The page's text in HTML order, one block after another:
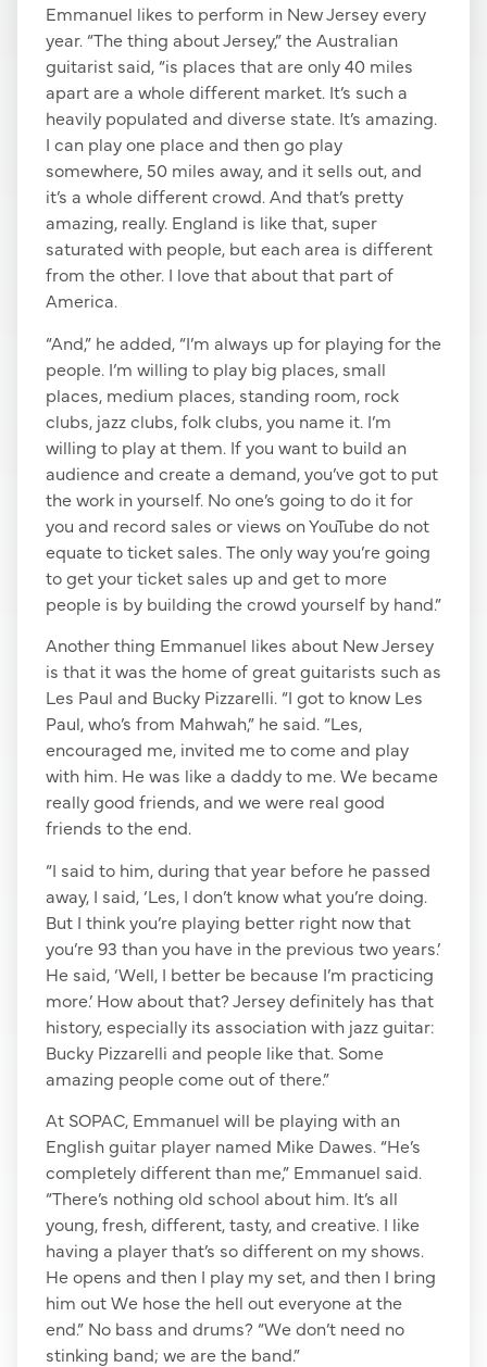
Emmanuel likes to perform in New Jersey every
year. “The thing about Jersey,” the Australian
guitarist said, “is places that are only 40 miles
apart are a whole different market. It’s such a
heavily populated and diverse state. It’s amazing.
I can play one place and then go play
somewhere, 50 miles away, and it sells out, and
it’s a whole different crowd. And that’s pretty
amazing, really. England is like that, super
saturated with people, but each area is different
from the other. I love that about that part of
America.
“And,” he added, “I’m always up for playing for the
people. I’m willing to play big places, small
places, medium places, standing room, rock
clubs, jazz clubs, folk clubs, you name it. I’m
willing to play at them. If you want to build an
audience and create a demand, you’ve got to put
the work in yourself. No one’s going to do it for
you and record sales or views on YouTube do not
equate to ticket sales. The only way you’re going
to get your ticket sales up and get to more
people is by building the crowd yourself by hand.”
Another thing Emmanuel likes about New Jersey
is that it was the home of great guitarists such as
Les Paul and Bucky Pizzarelli. “I got to know Les
Paul, who’s from Mahwah,” he said. “Les,
encouraged me, invited me to come and play
with him. He was like a daddy to me. We became
really good friends, and we were real good
friends to the end.
“I said to him, during that year before he passed
away, I said, ‘Les, I don’t know what you’re doing.
But I think you’re playing better right now that
you’re 93 than you have in the previous two years.’
He said, ‘Well, I better be because I’m practicing
more.’ How about that? Jersey definitely has that
history, especially its association with jazz guitar:
Bucky Pizzarelli and people like that. Some
amazing people come out of there.”
At SOPAC, Emmanuel will be playing with an
English guitar player named Mike Dawes. “He’s
completely different than me,” Emmanuel said.
“There’s nothing old school about him. It’s all
young, fresh, different, tasty, and creative. I like
having a player that’s so different on my shows.
He opens and then I play my set, and then I bring
him out We hose the hell out everyone at the
end.” No bass and drums? “We don’t need no
stinking band; we are the band.”